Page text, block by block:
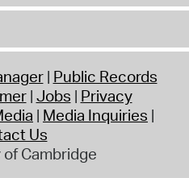
Public Records
Jobs Privacy
Media Inquiries
Us
Cambridge